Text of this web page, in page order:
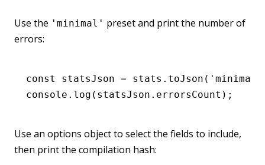
Use the 'minimal' preset and print the number of
errors:
const statsJson = stats .toJson ( 'minimal'
console .log ( statsJson .errorsCount);
Use an options object to select the fields to include,
then print the compilation hash: